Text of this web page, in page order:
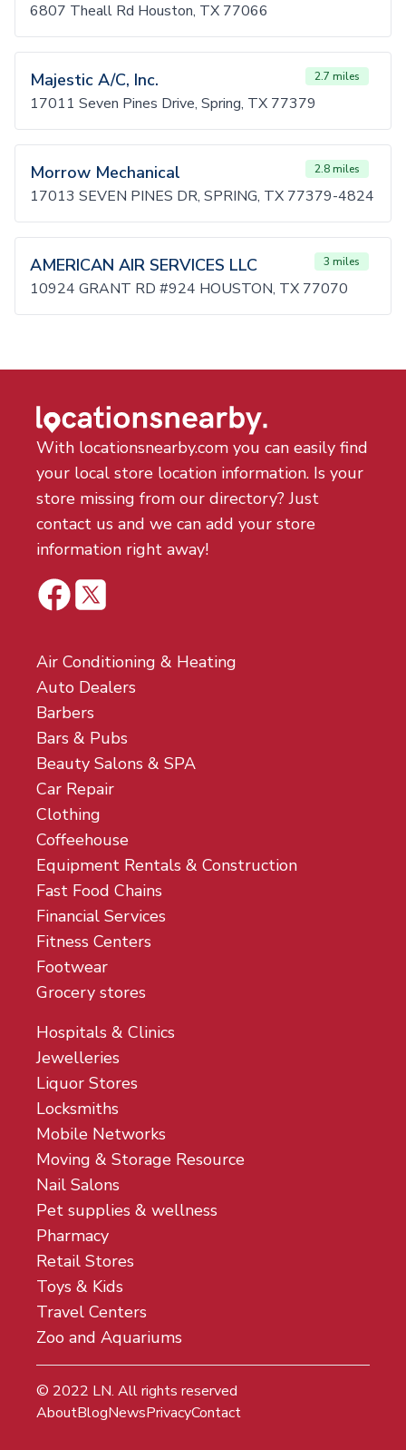
6807 Theall Rd Houston, TX 77066
Majestic A/C, Inc. 2.7 miles
17011 Seven Pines Drive, Spring, TX 77379
Morrow Mechanical 2.8 miles
17013 SEVEN PINES DR, SPRING, TX 77379-4824
AMERICAN AIR SERVICES LLC 3 miles
10924 GRANT RD #924 HOUSTON, TX 77070
With locationsnearby.com you can easily find
your local store location information. Is your
store missing from our directory? Just
contact us and we can add your store
information right away!
Air Conditioning & Heating
Auto Dealers
Barbers
Bars & Pubs
Beauty Salons & SPA
Car Repair
Clothing
Coffeehouse
Equipment Rentals & Construction
Fast Food Chains
Financial Services
Fitness Centers
Footwear
Grocery stores
Hospitals & Clinics
Jewelleries
Liquor Stores
Locksmiths
Mobile Networks
Moving & Storage Resource
Nail Salons
Pet supplies & wellness
Pharmacy
Retail Stores
Toys & Kids
Travel Centers
Zoo and Aquariums
© 2022 LN. All rights reserved
AboutBlogNewsPrivacyContact